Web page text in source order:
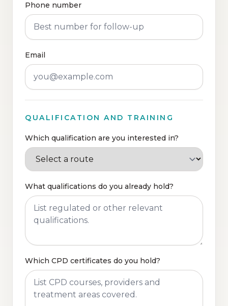
Phone number
Email
QUALIFICATION AND TRAINING
Which qualification are you interested in?
What qualifications do you already hold?
Which CPD certificates do you hold?